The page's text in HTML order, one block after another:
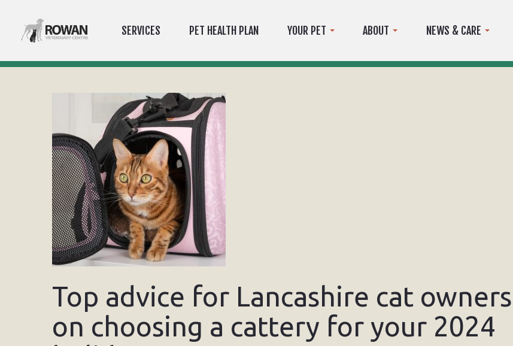
SERVICES PET HEALTH PLAN YOUR PET ABOUT NEWS & CARE
Top advice for Lancashire cat owners
on choosing a cattery for your 2024